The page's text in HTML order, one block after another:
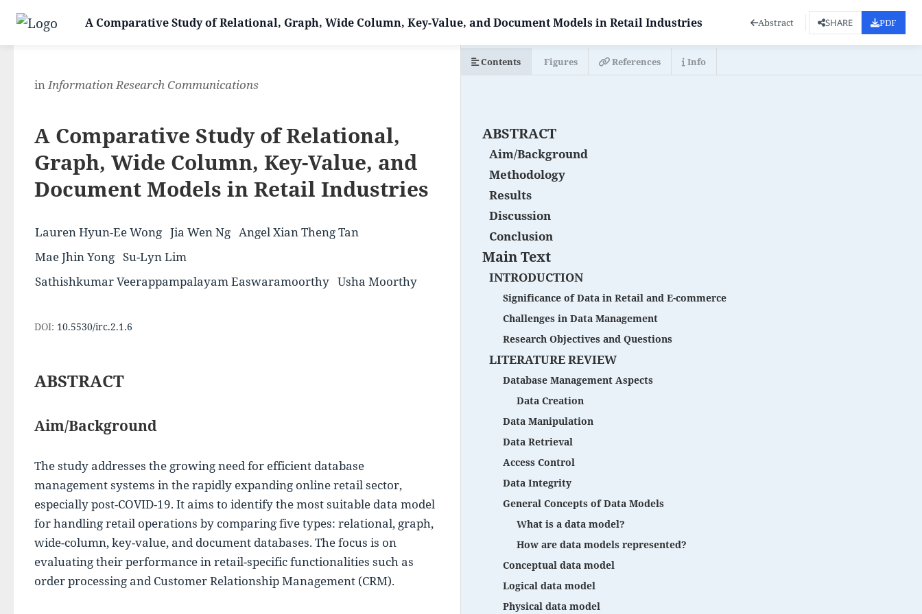
inInformation Research Communications
A Comparative Study of Relational,
Graph, Wide Column, Key-Value, and
Document Models in Retail Industries
Lauren Hyun-Ee Wong Jia Wen Ng Angel Xian Theng Tan
Mae Jhin Yong Su-Lyn Lim
Sathishkumar Veerappampalayam Easwaramoorthy Usha Moorthy
DOI: 10.5530/irc.2.1.6
ABSTRACT
Aim/Background
The study addresses the growing need for efficient database
management systems in the rapidly expanding online retail sector,
especially post-COVID-19. It aims to identify the most suitable data model
for handling retail operations by comparing five types: relational, graph,
wide-column, key-value, and document databases. The focus is on
evaluating their performance in retail-specific functionalities such as
order processing and Customer Relationship Management (CRM).
ABSTRACT
Aim/Background
Methodology
Results
Discussion
Conclusion
Main Text
INTRODUCTION
Significance of Data in Retail and E-commerce
Challenges in Data Management
Research Objectives and Questions
LITERATURE REVIEW
Database Management Aspects
Data Creation
Data Manipulation
Data Retrieval
Access Control
Data Integrity
General Concepts of Data Models
What is a data model?
How are data models represented?
Conceptual data model
Logical data model
Physical data model
Contents Figures References Info
A Comparative Study of Relational, Graph, Wide Column, Key-Value, and Document Models in Retail Industries Abstract SHARE PDF